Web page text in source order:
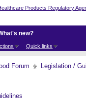
Quick links
new?
Forum Legislation /